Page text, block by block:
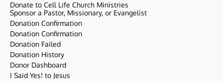
Donate to Cell Life Church Ministries
Sponsor a Pastor, Missionary, or Evangelist
Donation Confirmation
Donation Confirmation
Donation Failed
Donation History
Donor Dashboard
I Said Yes! to Jesus